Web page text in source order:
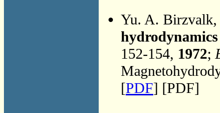
Yu. A.
152-154, 1972;
[PDF] [PDF]